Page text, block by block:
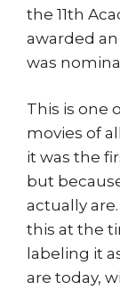
the 11th
awarded
was
This is one
movies of
it was the
but
actually
this at the
labeling it
are today,